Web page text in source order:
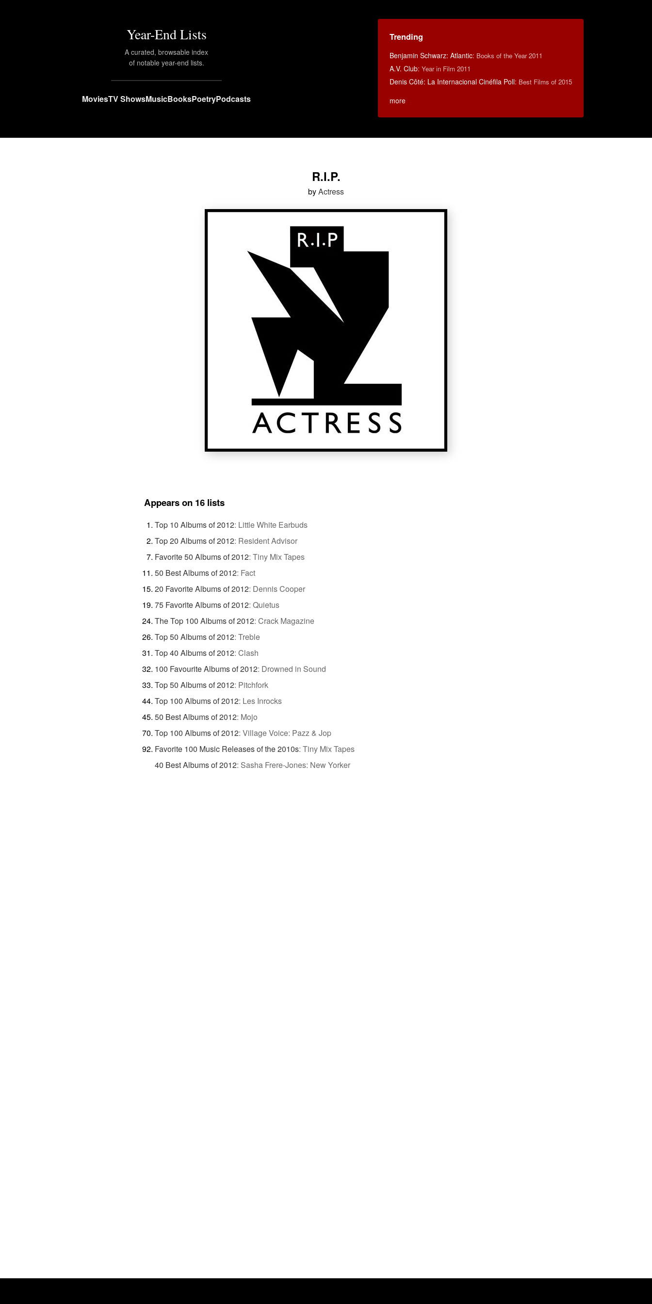
Year-End Lists
A curated, browsable index
of notable year-end lists.
MoviesTV ShowsMusicBooksPoetryPodcasts
Trending
Benjamin Schwarz: Atlantic: Books of the Year 2011
A.V. Club: Year in Film 2011
Denis Côté: La Internacional Cinéfila Poll: Best Films of 2015
more
R.I.P.
byActress
Appears on 16 lists
Top 10 Albums of 2012: Little White Earbuds
Top 20 Albums of 2012: Resident Advisor
Favorite 50 Albums of 2012: Tiny Mix Tapes
50 Best Albums of 2012: Fact
20 Favorite Albums of 2012: Dennis Cooper
75 Favorite Albums of 2012: Quietus
The Top 100 Albums of 2012: Crack Magazine
Top 50 Albums of 2012: Treble
Top 40 Albums of 2012: Clash
100 Favourite Albums of 2012: Drowned in Sound
Top 50 Albums of 2012: Pitchfork
Top 100 Albums of 2012: Les Inrocks
50 Best Albums of 2012: Mojo
Top 100 Albums of 2012: Village Voice: Pazz & Jop
Favorite 100 Music Releases of the 2010s: Tiny Mix Tapes
40 Best Albums of 2012: Sasha Frere-Jones: New Yorker